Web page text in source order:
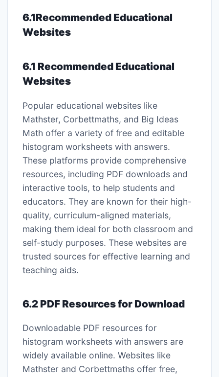
6.1Recommended Educational
Websites
6.1 Recommended Educational
Websites
Popular educational websites like
Mathster, Corbettmaths, and Big Ideas
Math offer a variety of free and editable
histogram worksheets with answers.
These platforms provide comprehensive
resources, including PDF downloads and
interactive tools, to help students and
educators. They are known for their high-
quality, curriculum-aligned materials,
making them ideal for both classroom and
self-study purposes. These websites are
trusted sources for effective learning and
teaching aids.
6.2 PDF Resources for Download
Downloadable PDF resources for
histogram worksheets with answers are
widely available online. Websites like
Mathster and Corbettmaths offer free,